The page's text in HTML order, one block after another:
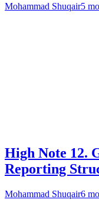
Mohammad Shuqair5
High Note 12.
Reporting
Mohammad Shuqair6